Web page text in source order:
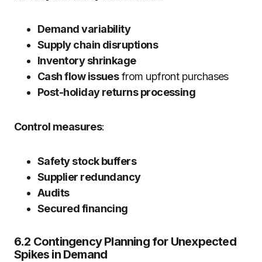
Demand variability
Supply chain disruptions
Inventory shrinkage
Cash flow issuesfrom upfront purchases
Post-holiday returns processing
Control measures:
Safety stock buffers
Supplier redundancy
Audits
Secured financing
6.2 Contingency Planning for Unexpected
Spikes in Demand